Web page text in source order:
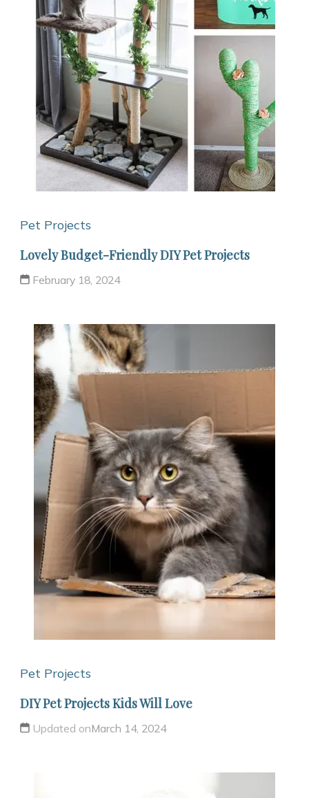
Pet Projects
Lovely Budget-Friendly DIY Pet Projects
February 18, 2024
Pet Projects
DIY Pet Projects Kids Will Love
Updated onMarch 14, 2024